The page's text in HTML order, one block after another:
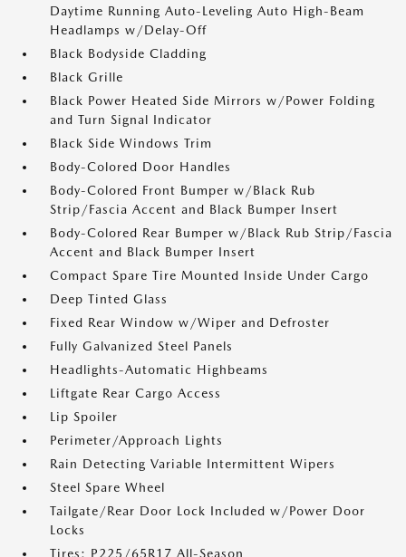
Daytime Running Auto-Leveling Auto High-Beam
Headlamps w/Delay-Off
Black Bodyside Cladding
Black Grille
Black Power Heated Side Mirrors w/Power Folding
and Turn Signal Indicator
Black Side Windows Trim
Body-Colored Door Handles
Body-Colored Front Bumper w/Black Rub
Strip/Fascia Accent and Black Bumper Insert
Body-Colored Rear Bumper w/Black Rub Strip/Fascia
Accent and Black Bumper Insert
Compact Spare Tire Mounted Inside Under Cargo
Deep Tinted Glass
Fixed Rear Window w/Wiper and Defroster
Fully Galvanized Steel Panels
Headlights-Automatic Highbeams
Liftgate Rear Cargo Access
Lip Spoiler
Perimeter/Approach Lights
Rain Detecting Variable Intermittent Wipers
Steel Spare Wheel
Tailgate/Rear Door Lock Included w/Power Door
Locks
Tires: P225/65R17 All-Season